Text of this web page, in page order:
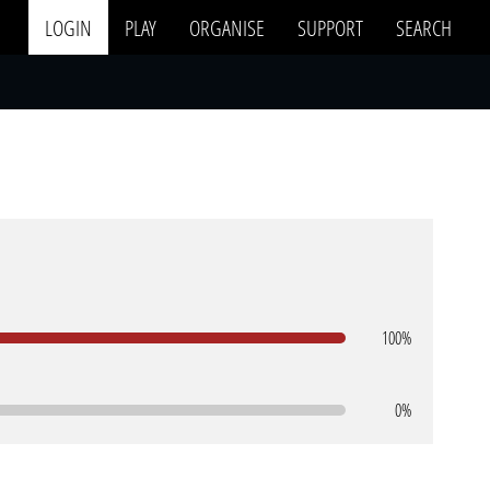
LOGIN PLAY ORGANISE SUPPORT SEARCH
100%
0%